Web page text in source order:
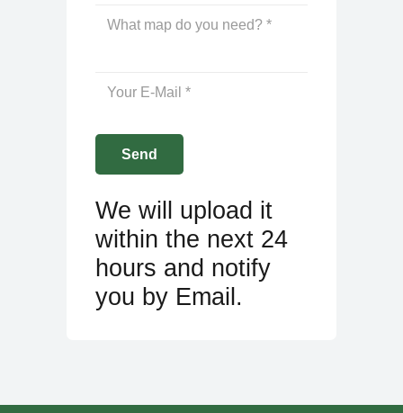
We will upload it
within the next 24
hours and notify
you by Email.